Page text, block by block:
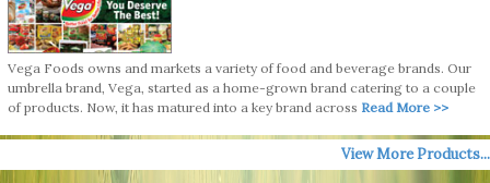
Vega Foods owns and markets a variety of food and beverage brands. Our
umbrella brand, Vega, started as a home-grown brand catering to a couple
of products. Now, it has matured into a key brand across Read More >>
View More Products...